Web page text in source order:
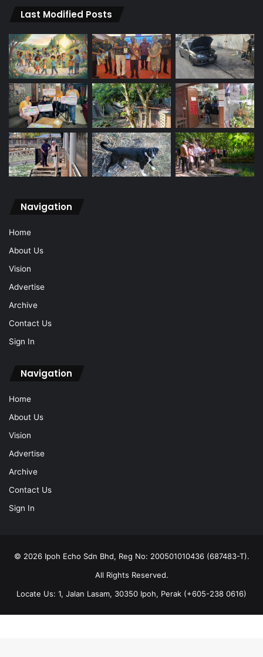
Last Modified Posts
Navigation
Home
About Us
Vision
Advertise
Archive
Contact Us
Sign In
Navigation
Home
About Us
Vision
Advertise
Archive
Contact Us
Sign In
© 2026 Ipoh Echo Sdn Bhd, Reg No: 200501010436 (687483-T).
All Rights Reserved.
Locate Us: 1, Jalan Lasam, 30350 Ipoh, Perak (+605-238 0616)